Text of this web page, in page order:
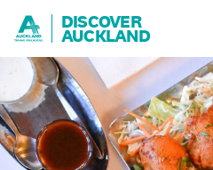
DISCOVER
AUCKLAND